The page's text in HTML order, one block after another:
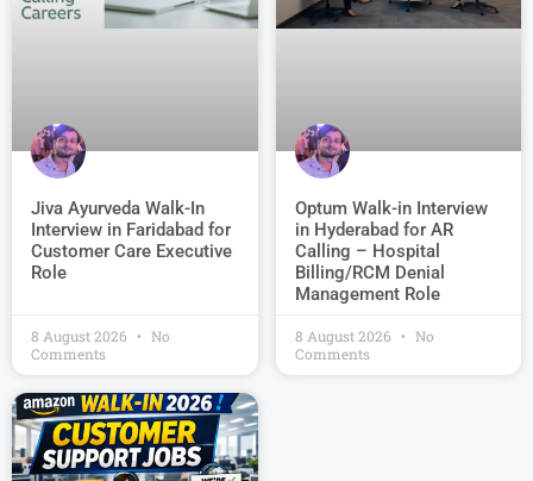
Jiva Ayurveda Walk-In
Interview in Faridabad for
Customer Care Executive
Role
8 August 2026
No
Comments
Optum Walk-in Interview
in Hyderabad for AR
Calling – Hospital
Billing/RCM Denial
Management Role
8 August 2026
No
Comments